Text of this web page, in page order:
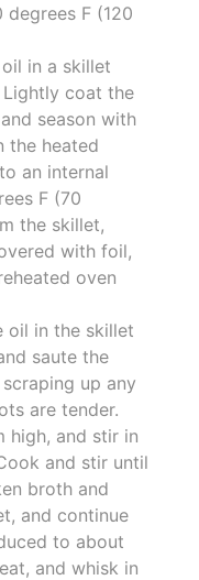
F (120
in a skillet
coat the
season with
the heated
an internal
F (70
the skillet,
with foil,
oven
oil in the skillet
saute the
up any
are tender.
high, and stir in
and stir until
broth and
and continue
to about
and whisk in